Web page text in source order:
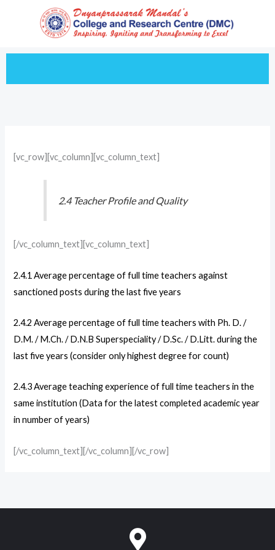
[vc_row][vc_column][vc_column_text]
2.4 Teacher Profile and Quality
[/vc_column_text][vc_column_text]
2.4.1Average percentage of full time teachers against
sanctioned posts during the last five years
2.4.2Average percentage of full time teachers with Ph. D. /
D.M. / M.Ch. / D.N.B Superspeciality / D.Sc. / D.Litt. during the
last five years (consider only highest degree for count)
2.4.3Average teaching experience of full time teachers in the
same institution (Data for the latest completed academic year
in number of years)
[/vc_column_text][/vc_column][/vc_row]